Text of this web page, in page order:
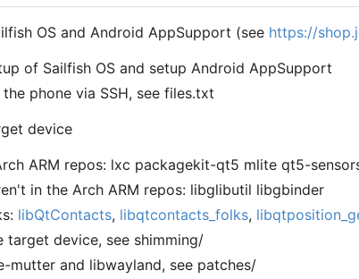
OS and Android AppSupport (see https://
of Sailfish OS and setup Android AppSupport
phone via SSH, see files.txt
device
ARM repos: lxc packagekit-qt5 mlite qt5-
in the Arch ARM repos: libglibutil libgbinder
libQtContacts, libqtcontacts_folks,
target device, see shimming/
mutter and libwayland, see patches/